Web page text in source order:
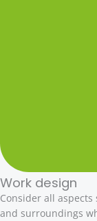
Work design
Consider all
and surroundings